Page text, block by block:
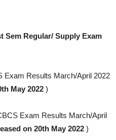
Sem Regular/ Supply Exam
Exam Results March/April 2022
May 2022 )
Exam Results March/April
on 20th May 2022 )